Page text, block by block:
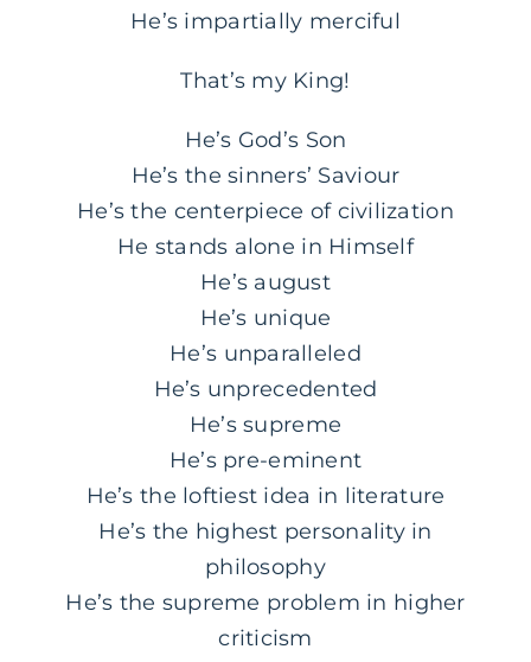
He’s impartially merciful
That’s my King!
He’s God’s Son
He’s the sinners’ Saviour
He’s the centerpiece of civilization
He stands alone in Himself
He’s august
He’s unique
He’s unparalleled
He’s unprecedented
He’s supreme
He’s pre-eminent
He’s the loftiest idea in literature
He’s the highest personality in
philosophy
He’s the supreme problem in higher
criticism